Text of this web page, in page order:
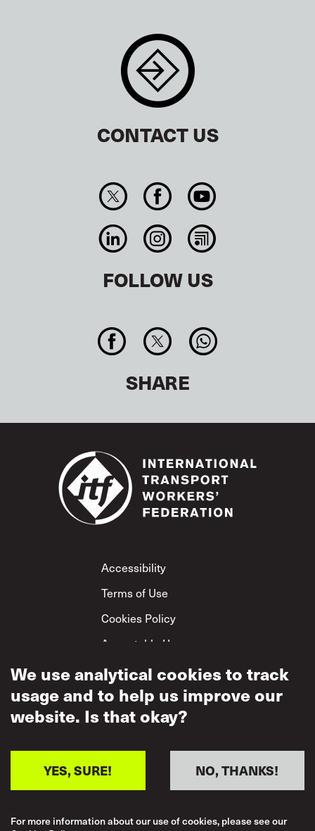
CONTACT US
FOLLOW US
SHARE
Footer
Accessibility
Terms of Use
Cookies Policy
Acceptable Use
Privacy Policy
Mutual Respect
Policy
We use analytical cookies to track
usage and to help us improve our
website. Is that okay?
NO, THANKS!
YES, SURE!
For more information about our use of cookies, please see our